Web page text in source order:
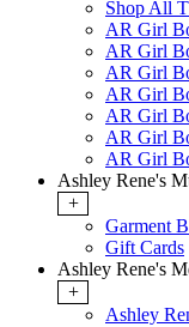
Shop All
AR Girl
AR Girl
AR Girl
AR Girl
AR Girl
AR Girl
AR Girl
Ashley Rene's
+
Garment
Gift Cards
Ashley Rene's
+
Ashley